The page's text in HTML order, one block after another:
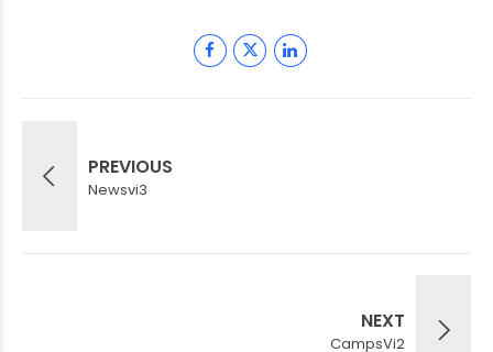
PREVIOUS
Newsvi3
NEXT
CampsVi2